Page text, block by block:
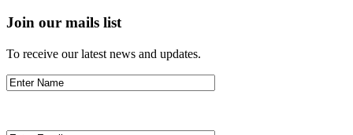
Join our mails list
To receive our latest news and updates.